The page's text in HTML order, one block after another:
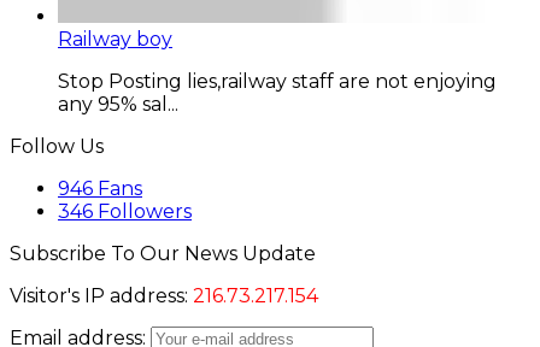
Railway boy
Stop Posting lies,railway staff are not enjoying
any 95% sal...
Follow Us
946 Fans
346 Followers
Subscribe To Our News Update
Visitor's IP address: 216.73.217.154
Email address: